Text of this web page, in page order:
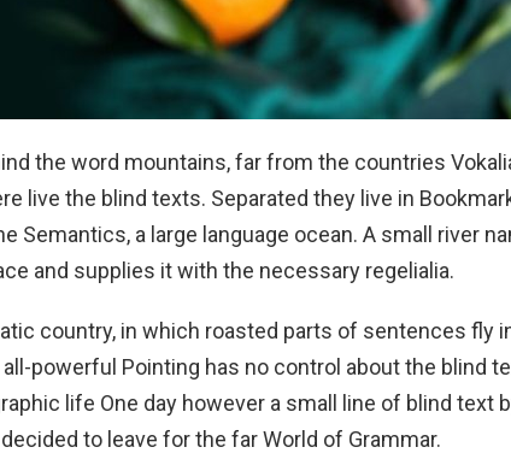
the word mountains, far from the countries
live the blind texts. Separated they live in
Semantics, a large language ocean. A small river
and supplies it with the necessary regelialia.
country, in which roasted parts of sentences fly
powerful Pointing has no control about the blind
life One day however a small line of blind text
to leave for the far World of Grammar.